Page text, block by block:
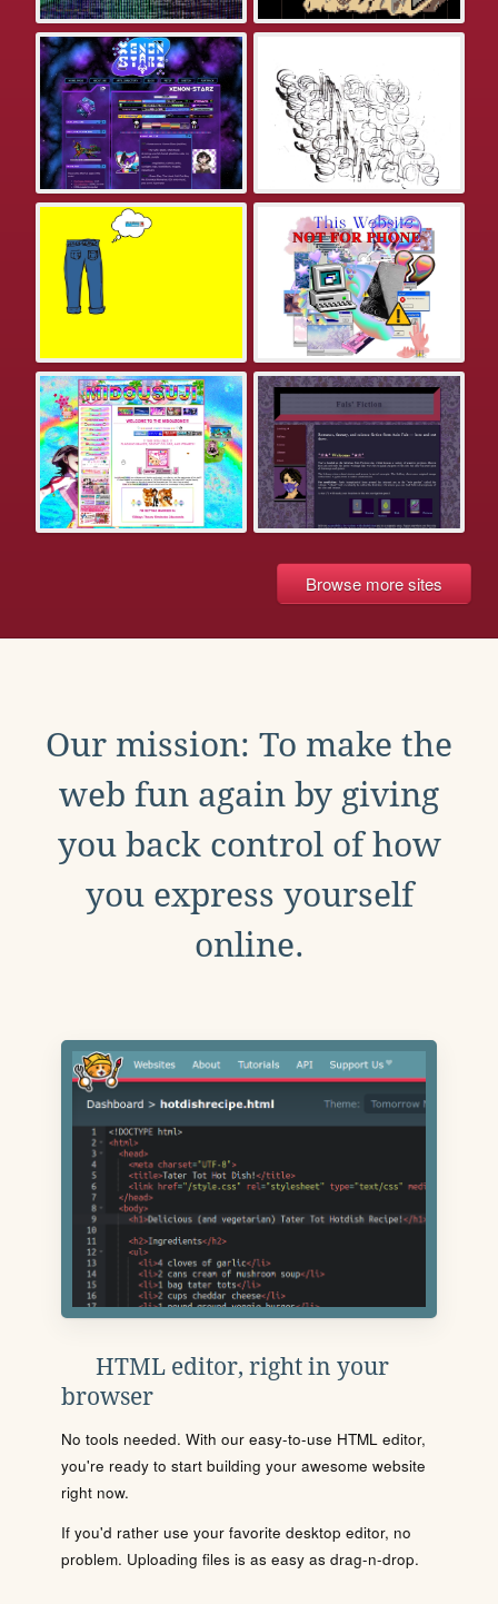
Browse more sites
Our mission: To make the
web fun again by giving
you back control of how
you express yourself
online.
HTML editor, right in your
browser
No tools needed. With our easy-to-use HTML editor,
you're ready to start building your awesome website
right now.
If you'd rather use your favorite desktop editor, no
problem. Uploading files is as easy as drag-n-drop.